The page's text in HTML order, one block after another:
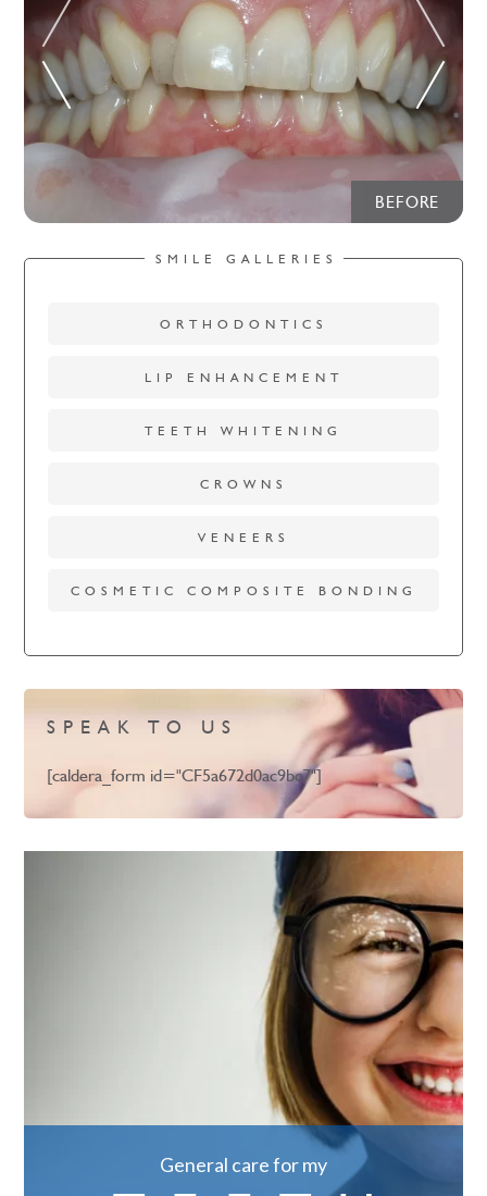
BEFORE
SMILE GALLERIES
ORTHODONTICS
LIP ENHANCEMENT
TEETH WHITENING
CROWNS
VENEERS
COSMETIC COMPOSITE BONDING
SPEAK TO US
[caldera_form id="CF5a672d0ac9bc7"]
General care for my